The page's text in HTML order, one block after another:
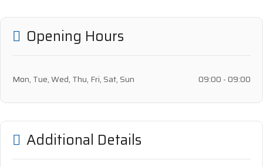
Opening Hours
Mon, Tue, Wed, Thu, Fri, Sat, Sun 09:00 - 09:00
Additional Details